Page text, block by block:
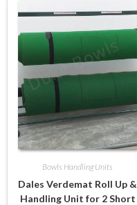
Bowls Handling Units
Dales Verdemat Roll Up &
Handling Unit for 2 Short